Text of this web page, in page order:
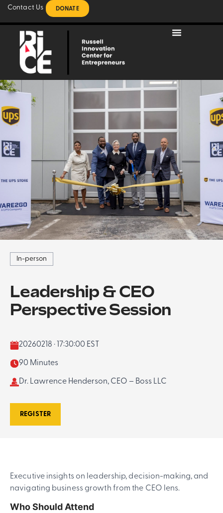
Contact Us DONATE
In-person
Leadership & CEO
Perspective Session
20260218 · 17:30:00 EST
90 Minutes
Dr. Lawrence Henderson, CEO – Boss LLC
REGISTER
Executive insights on leadership, decision-making, and
navigating business growth from the CEO lens.
Who Should Attend